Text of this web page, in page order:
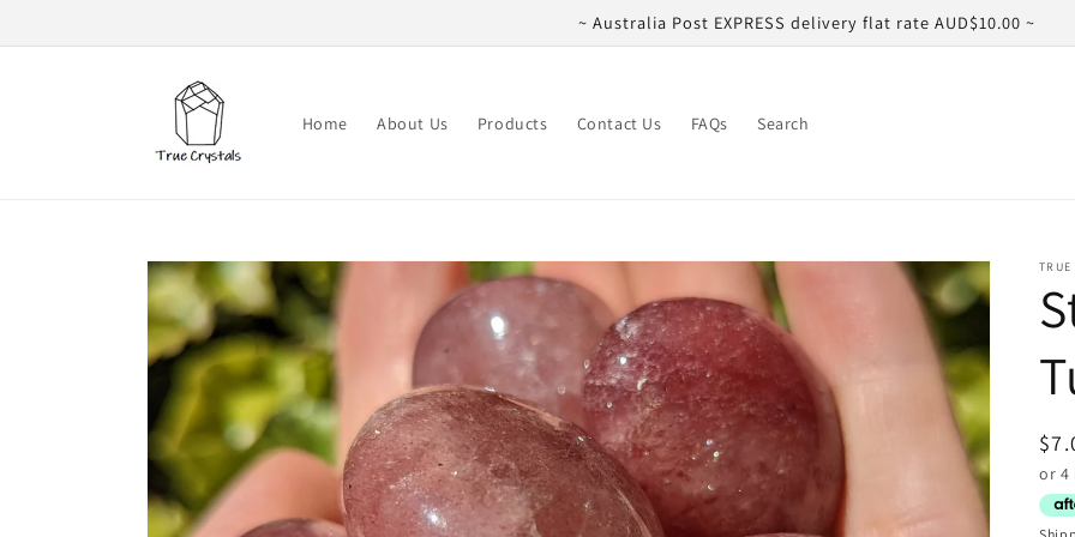
~ Australia Post EXPRESS delivery flat rate AUD$10.00 ~
Home About Us Products Contact Us FAQs Search
Skip to
product
information
TRUE